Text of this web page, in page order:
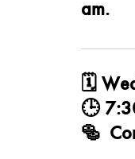
am.
🗓️
🕒
🥯